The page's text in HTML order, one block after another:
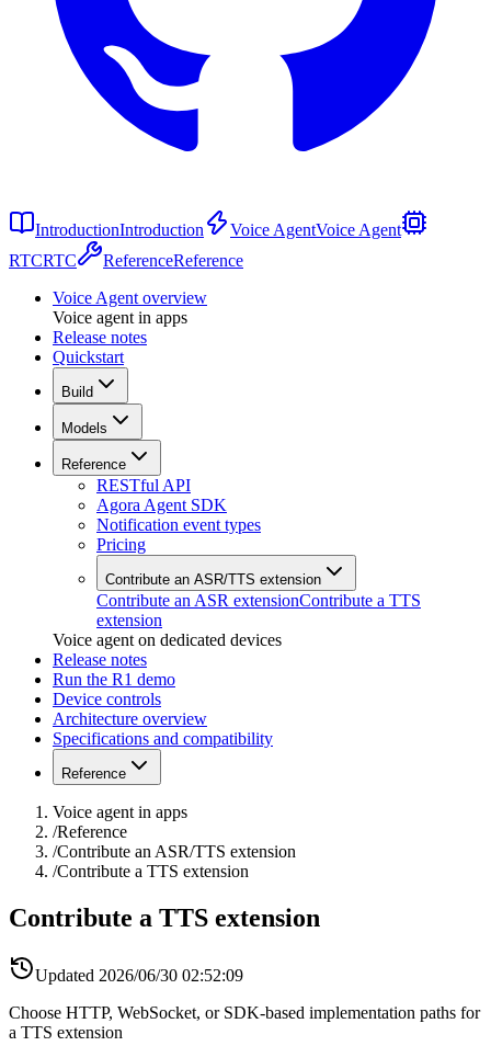
IntroductionIntroduction Voice AgentVoice Agent
RTCRTC ReferenceReference
Voice Agent overview
Voice agent in apps
Release notes
Quickstart
Build
Models
Reference
RESTful API
Agora Agent SDK
Notification event types
Pricing
Contribute an ASR/TTS extension
Contribute an ASR extensionContribute a TTS
extension
Voice agent on dedicated devices
Release notes
Run the R1 demo
Device controls
Architecture overview
Specifications and compatibility
Reference
Voice agent in apps
/Reference
/Contribute an ASR/TTS extension
/Contribute a TTS extension
Contribute a TTS extension
Updated 2026/06/30 02:52:09
Choose HTTP, WebSocket, or SDK-based implementation paths for
a TTS extension